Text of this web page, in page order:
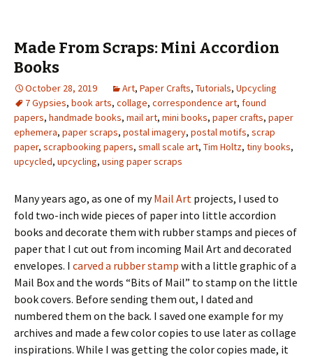
Made From Scraps: Mini Accordion
Books
October 28, 2019 Art, Paper Crafts, Tutorials, Upcycling
7 Gypsies, book arts, collage, correspondence art, found
papers, handmade books, mail art, mini books, paper crafts, paper
ephemera, paper scraps, postal imagery, postal motifs, scrap
paper, scrapbooking papers, small scale art, Tim Holtz, tiny books,
upcycled, upcycling, using paper scraps
Many years ago, as one of myMail Art projects, I used to
fold two-inch wide pieces of paper into little accordion
books and decorate them with rubber stamps and pieces of
paper that I cut out from incoming Mail Art and decorated
envelopes. I carved a rubber stamp with a little graphic of a
Mail Box and the words “Bits of Mail” to stamp on the little
book covers. Before sending them out, I dated and
numbered them on the back. I saved one example for my
archives and made a few color copies to use later as collage
inspirations. While I was getting the color copies made, it